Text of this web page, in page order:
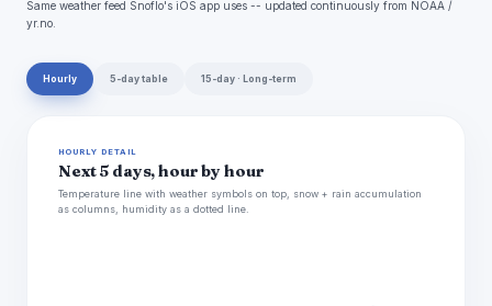
Same weather feed Snoflo's iOS app uses -- updated continuously from NOAA /
yr.no.
Hourly 5-day table 15-day · Long-term
HOURLY DETAIL
Next 5 days, hour by hour
Temperature line with weather symbols on top, snow + rain accumulation
as columns, humidity as a dotted line.